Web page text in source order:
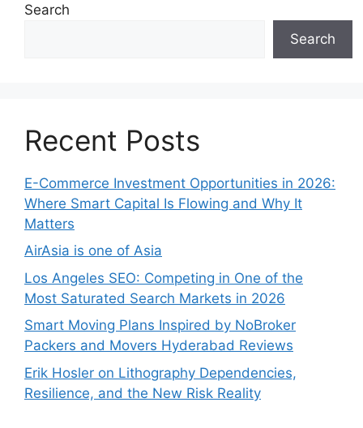
Search
Search
Recent Posts
E-Commerce Investment Opportunities in 2026:
Where Smart Capital Is Flowing and Why It
Matters
AirAsia is one of Asia
Los Angeles SEO: Competing in One of the
Most Saturated Search Markets in 2026
Smart Moving Plans Inspired by NoBroker
Packers and Movers Hyderabad Reviews
Erik Hosler on Lithography Dependencies,
Resilience, and the New Risk Reality